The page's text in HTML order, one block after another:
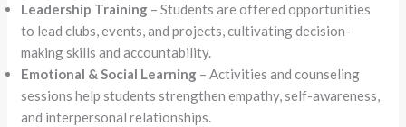
Leadership Training – Students are offered opportunities
to lead clubs, events, and projects, cultivating decision-
making skills and accountability.
Emotional & Social Learning – Activities and counseling
sessions help students strengthen empathy, self-awareness,
and interpersonal relationships.